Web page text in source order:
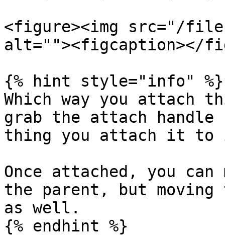
<figure><img src="/
alt=""><figcaption></
{% hint style="info" %}
Which way you attach
grab the attach
thing you attach it to
Once attached, you
the parent, but moving
as well.
{% endhint %}